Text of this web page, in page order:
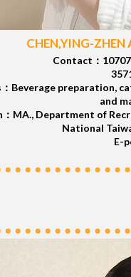
CHEN,YING-
Contact：
Beverage preparation,
and
MA., Department of
National
E-